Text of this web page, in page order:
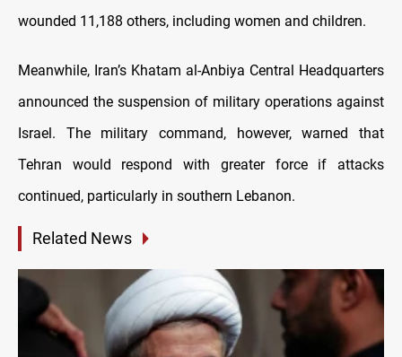
wounded 11,188 others, including women and children.
Meanwhile, Iran’s Khatam al-Anbiya Central Headquarters
announced the suspension of military operations against
Israel. The military command, however, warned that
Tehran would respond with greater force if attacks
continued, particularly in southern Lebanon.
Related News